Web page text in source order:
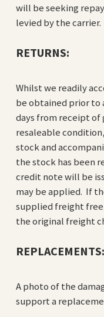
will be seeking
levied by the carrier.
RETURNS:
Whilst we readily
be obtained prior to
days from receipt of
resaleable
stock and
the stock has been
credit note will be
may be applied. If
supplied freight
the original freight
REPLACEMENTS:
A photo of the
support a